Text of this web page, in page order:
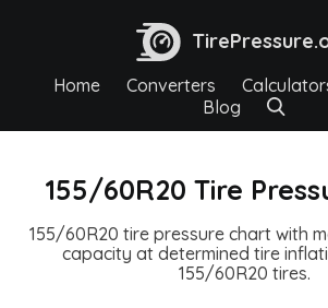
Home Converters
Blog
155/60R20 Tire
155/60R20 tire pressure chart with
capacity at determined tire
155/60R20 tires.